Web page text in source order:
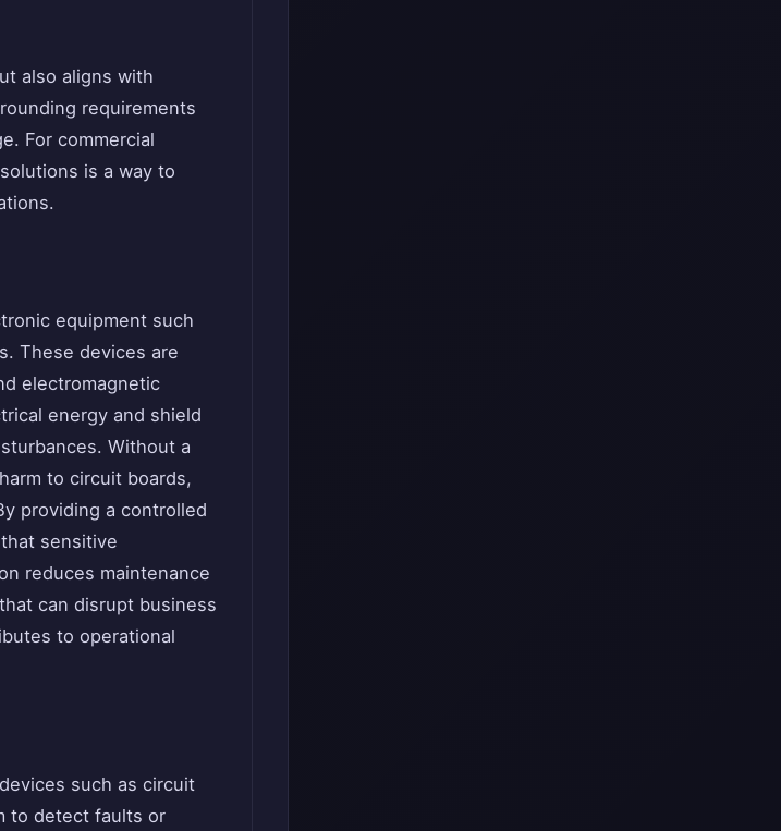
also aligns with
requirements
For commercial
is a way to
equipment such
These devices are
electromagnetic
energy and shield
Without a
to circuit boards,
providing a controlled
sensitive
reduces maintenance
can disrupt business
to operational
such as circuit
to detect faults or